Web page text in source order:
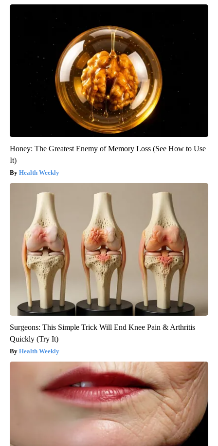
Honey: The Greatest Enemy of Memory Loss (See How to Use
It)
Health Weekly
Surgeons: This Simple Trick Will End Knee Pain & Arthritis
Quickly (Try It)
Health Weekly